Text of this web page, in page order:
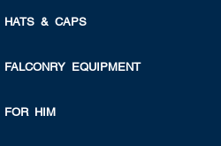
HATS & CAPS
FALCONRY EQUIPMENT
FOR HIM